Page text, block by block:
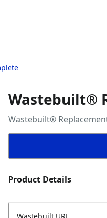
Wastebuilt®
Wastebuilt®
Product Details